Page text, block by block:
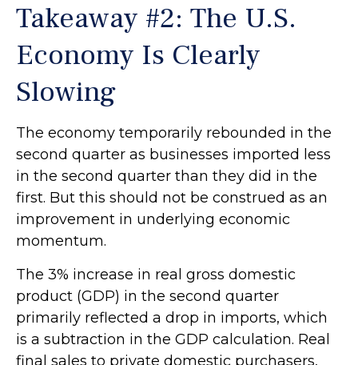
Takeaway #2: The U.S.
Economy Is Clearly
Slowing
The economy temporarily rebounded in the
second quarter as businesses imported less
in the second quarter than they did in the
first. But this should not be construed as an
improvement in underlying economic
momentum.
The 3% increase in real gross domestic
product (GDP) in the second quarter
primarily reflected a drop in imports, which
is a subtraction in the GDP calculation. Real
final sales to private domestic purchasers,